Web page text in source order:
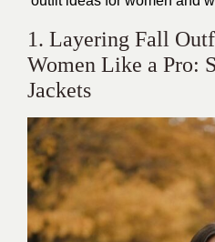
1. Layering Fall
Women Like a Pro:
Jackets